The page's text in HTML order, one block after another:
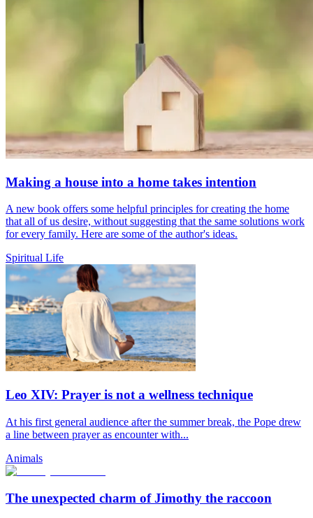
Making a house into a home takes intention
A new book offers some helpful principles for creating the home
that all of us desire, without suggesting that the same solutions work
for every family. Here are some of the author's ideas.
Spiritual Life
Leo XIV: Prayer is not a wellness technique
At his first general audience after the summer break, the Pope drew
a line between prayer as encounter with...
Animals
The unexpected charm of Jimothy the raccoon